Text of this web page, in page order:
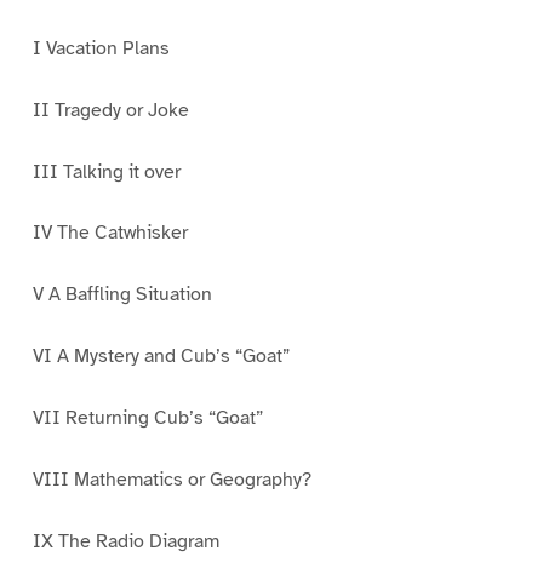
I Vacation Plans
II Tragedy or Joke
III Talking it over
IV The Catwhisker
V A Baffling Situation
VI A Mystery and Cub’s “Goat”
VII Returning Cub’s “Goat”
VIII Mathematics or Geography?
IX The Radio Diagram